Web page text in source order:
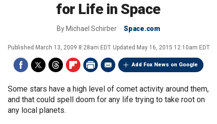
for Life in Space
By Michael Schirber Space.com
Published March 13, 2009 8:28am EDT Updated May 16, 2015 12:10am EDT
Add Fox News on Google
Some stars have a high level of comet activity around them,
and that could spell doom for any life trying to take root on
any local planets.